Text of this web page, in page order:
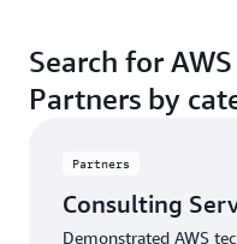
Search for
Partners by
Partners
Consulting
Demonstrated AWS